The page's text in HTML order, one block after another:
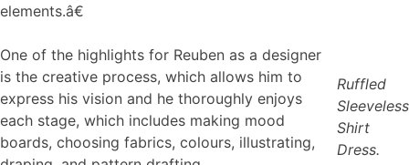
elements.â€
Ruffled
Sleeveless
Shirt
Dress.
One of the highlights for Reuben as a designer
is the creative process, which allows him to
express his vision and he thoroughly enjoys
each stage, which includes making mood
boards, choosing fabrics, colours, illustrating,